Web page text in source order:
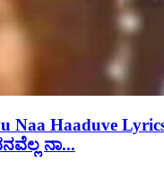
Naa Haaduve
ನಾ...